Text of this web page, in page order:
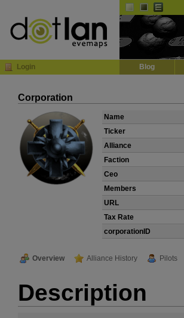
Login Blog
Corporation
Name
Ticker
Alliance
Faction
Ceo
Members
URL
Tax Rate
corporationID
Overview Alliance History Pilots
Description